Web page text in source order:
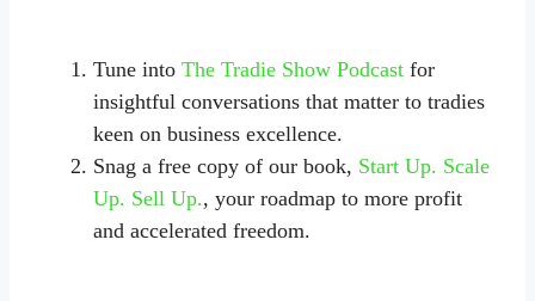
Tune into The Tradie Show Podcast for
insightful conversations that matter to tradies
keen on business excellence.
Snag a free copy of our book, Start Up. Scale
Up. Sell Up., your roadmap to more profit
and accelerated freedom.